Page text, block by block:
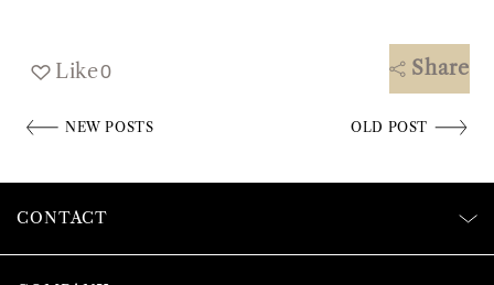
Like0 Share
NEW POSTS OLD POST
CONTACT